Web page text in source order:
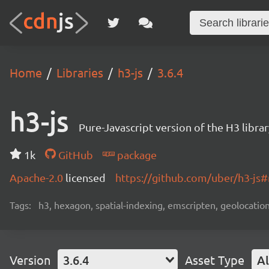
Home Libraries h3-js 3.6.4
h3-js Pure-Javascript version of the H3
1k GitHub
package
Apache-2.0 licensed https://github.com/uber/h3-
Tags: h3, hexagon, spatial-indexing, emscripten,
Version 3.6.4 Asset Type